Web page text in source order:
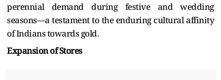
perennial demand during festive and wedding
seasons—a testament to the enduring cultural affinity
of Indians towards gold.
Expansion of Stores